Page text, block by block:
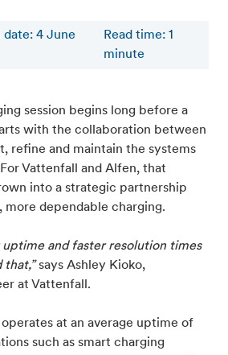
date: 4 June
Read time: 1
minute
session begins long before a
with the collaboration between
refine and maintain the systems
Vattenfall and Alfen, that
into a strategic partnership
more dependable charging.
and faster resolution times
that,”says Ashley Kioko,
at Vattenfall.
operates at an average uptime of
such as smart charging